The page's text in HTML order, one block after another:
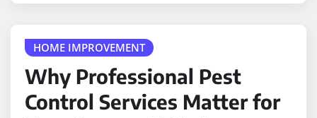
HOME IMPROVEMENT
Why Professional Pest
Control Services Matter for